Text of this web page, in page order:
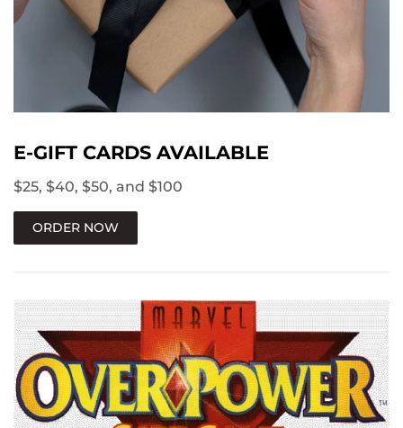
E-GIFT CARDS AVAILABLE
$25, $40, $50, and $100
ORDER NOW